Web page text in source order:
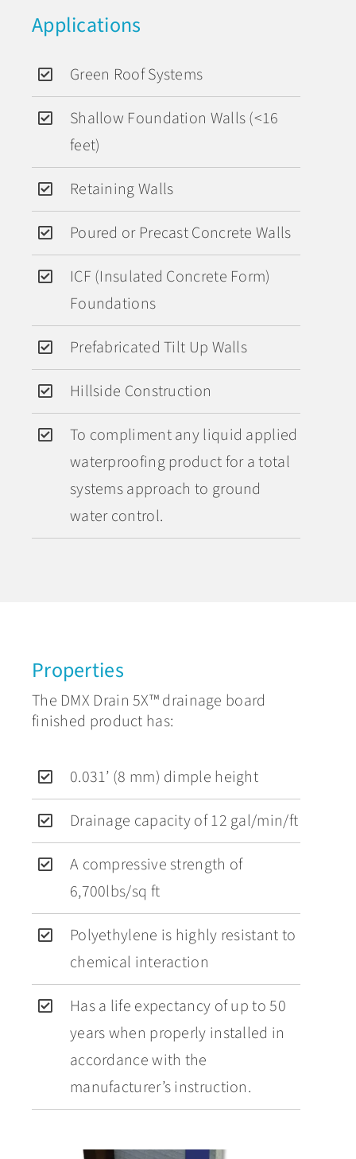
Applications
Green Roof Systems
Shallow Foundation Walls (<16
feet)
Retaining Walls
Poured or Precast Concrete Walls
ICF (Insulated Concrete Form)
Foundations
Prefabricated Tilt Up Walls
Hillside Construction
To compliment any liquid applied
waterproofing product for a total
systems approach to ground
water control.
Properties
The DMX Drain 5X™ drainage board
finished product has:
0.031’ (8 mm) dimple height
Drainage capacity of 12 gal/min/ft
A compressive strength of
6,700lbs/sq ft
Polyethylene is highly resistant to
chemical interaction
Has a life expectancy of up to 50
years when properly installed in
accordance with the
manufacturer’s instruction.